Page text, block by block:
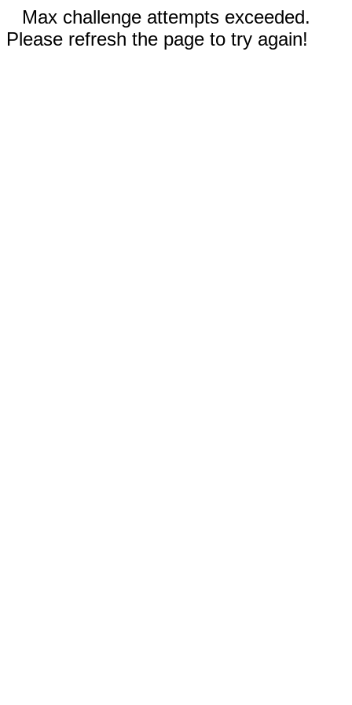
Max challenge attempts exceeded.
Please refresh the page to try again!